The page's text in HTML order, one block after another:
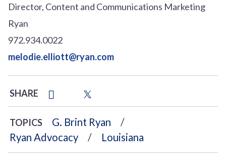
Director, Content and Communications Marketing
Ryan
972.934.0022
melodie.elliott@ryan.com
SHARE
TOPICS
G. Brint Ryan
Ryan Advocacy
Louisiana